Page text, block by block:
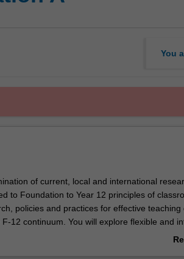
You
of current, local and international
to Foundation to Year 12 principles of
policies and practices for effective teaching
12 continuum. You will explore flexible and
years, junior, middle and senior years